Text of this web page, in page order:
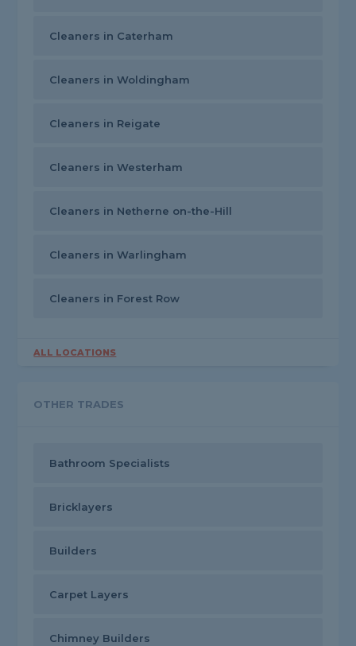
Cleaners in Caterham
Cleaners in Woldingham
Cleaners in Reigate
Cleaners in Westerham
Cleaners in Netherne on-the-Hill
Cleaners in Warlingham
Cleaners in Forest Row
ALL LOCATIONS
OTHER TRADES
Bathroom Specialists
Bricklayers
Builders
Carpet Layers
Chimney Builders